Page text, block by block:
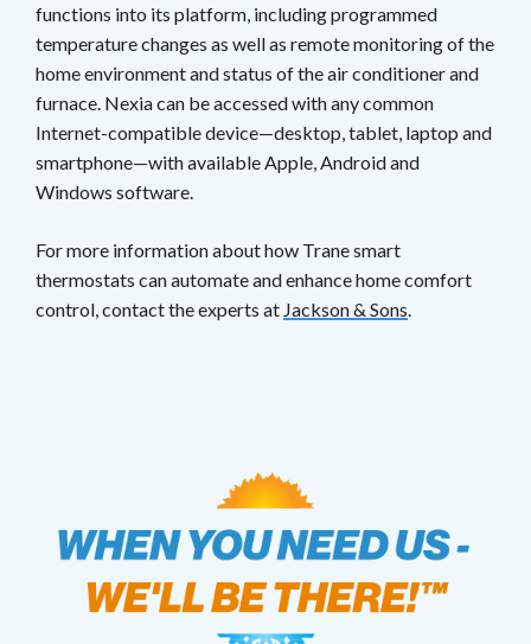
functions into its platform, including programmed
temperature changes as well as remote monitoring of the
home environment and status of the air conditioner and
furnace. Nexia can be accessed with any common
Internet-compatible device—desktop, tablet, laptop and
smartphone—with available Apple, Android and
Windows software.
For more information about how Trane smart
thermostats can automate and enhance home comfort
control, contact the experts at Jackson & Sons